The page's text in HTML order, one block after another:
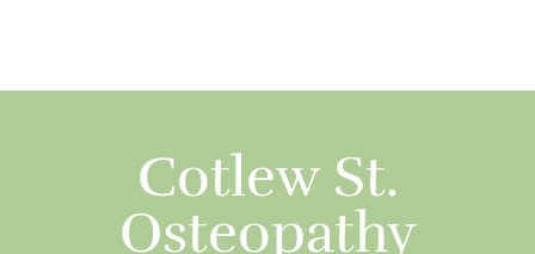
Cotlew St.
Osteopathy